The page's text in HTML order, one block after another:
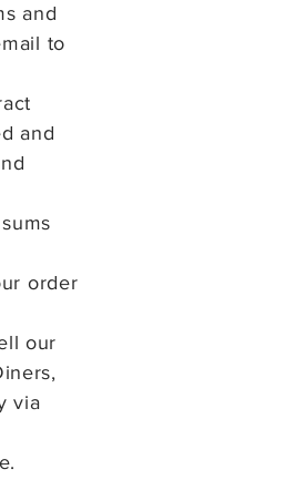
and
to
and
order
our
via